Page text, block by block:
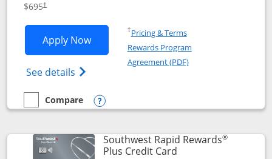
$695†
Apply NowOpens United Club application in new
See details Opens The New United Club(Service
†Pricing & TermsOpens in a new window
Rewards Program
Agreement (PDF)Opens in a new
empty checkbox
Compare
Compare the United Club
Opens compare popup dialog
Southwest Rapid Rewards®
Plus Credit CardLinks to product